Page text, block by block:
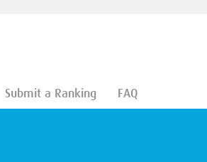
Submit a Ranking FAQ